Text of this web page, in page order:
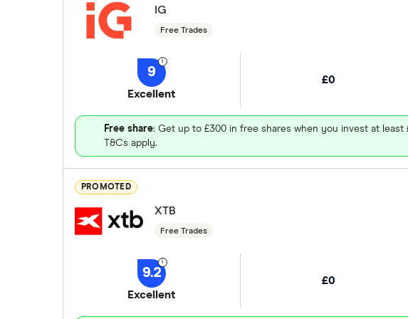
IG
Free Trades
9
Excellent
£0
Free share: Get up to £300 in free shares when you invest at
T&Cs apply.
PROMOTED
XTB
Free Trades
9.2
Excellent
£0